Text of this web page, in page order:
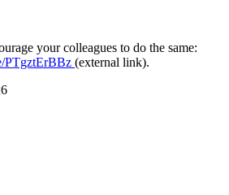
your colleagues to do the same:
PTgztErBBz (external link).